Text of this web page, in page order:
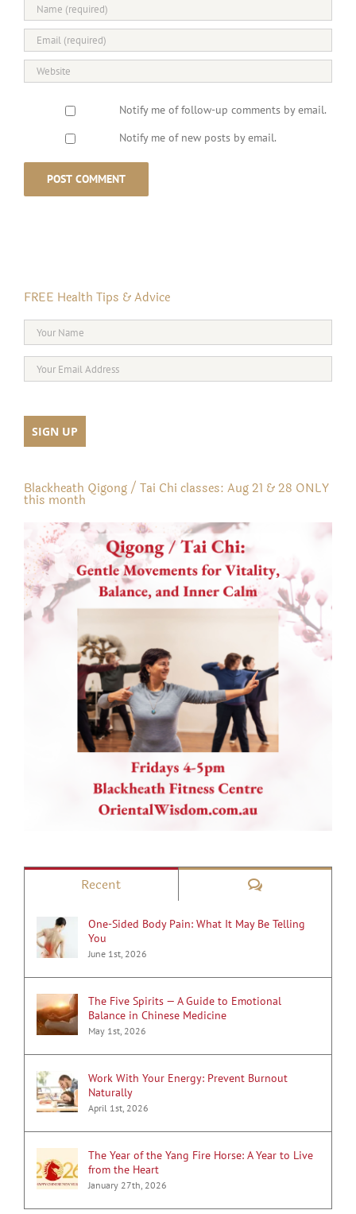
Notify me of follow-up comments by email.
Notify me of new posts by email.
FREE Health Tips & Advice
Blackheath Qigong / Tai Chi classes: Aug 21 & 28 ONLY
this month
Recent Comments
One-Sided Body Pain: What It May Be Telling
You
June 1st, 2026
The Five Spirits — A Guide to Emotional
Balance in Chinese Medicine
May 1st, 2026
Work With Your Energy: Prevent Burnout
Naturally
April 1st, 2026
The Year of the Yang Fire Horse: A Year to Live
from the Heart
January 27th, 2026